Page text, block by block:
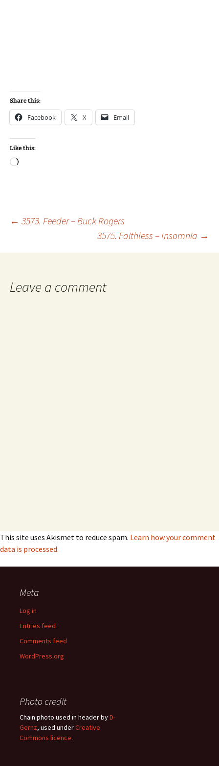
Share this:
Facebook X Email
Like this:
Loading…
Post
navigation
← 3573. Feeder – Buck Rogers
3575. Faithless – Insomnia →
Leave a comment
This site uses Akismet to reduce spam. Learn how your comment
data is processed.
Meta
Log in
Entries feed
Comments feed
WordPress.org
Photo credit
Chain photo used in header byD-
Gernz, used underCreative
Commons licence.